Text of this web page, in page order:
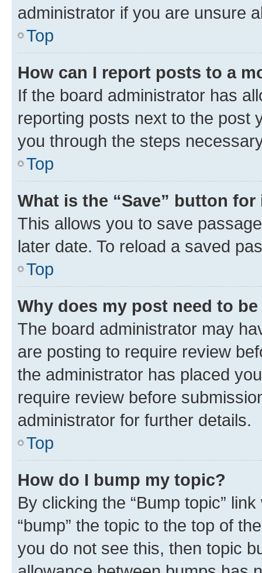
administrator if you are unsure
Top
How can I report posts to a
If the board administrator has
reporting posts next to the post
you through the steps
Top
What is the “Save” button
This allows you to save
later date. To reload a saved
Top
Why does my post need to
The board administrator may
are posting to require review
the administrator has placed
require review before
administrator for further details.
Top
How do I bump my topic?
By clicking the “Bump topic”
“bump” the topic to the top of
you do not see this, then topic